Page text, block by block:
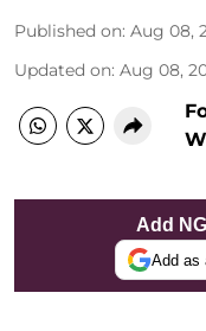
Published on: Aug 08,
Updated on: Aug 08,
Add
Add as